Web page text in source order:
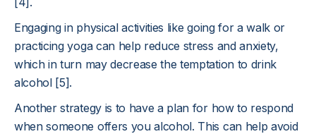
Engaging in physical activities like going for a walk or
practicing yoga can help reduce stress and anxiety,
which in turn may decrease the temptation to drink
alcohol [5].
Another strategy is to have a plan for how to respond
when someone offers you alcohol. This can help avoid